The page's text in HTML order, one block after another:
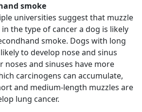
smoke
universities suggest that muzzle
the type of cancer a dog is likely
smoke. Dogs with long
to develop nose and sinus
noses and sinuses have more
carcinogens can accumulate,
and medium-length muzzles are
lung cancer.